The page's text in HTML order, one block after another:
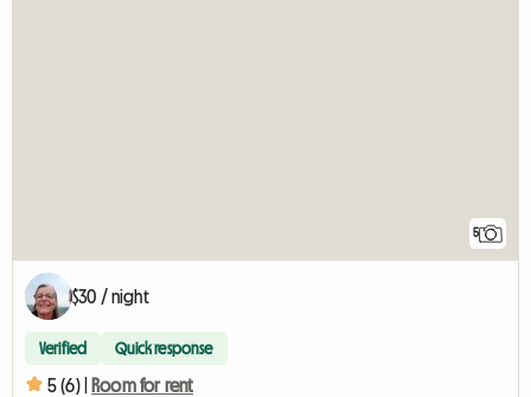
5
$30 / night
Verified Quick response
5 (6) | Room for rent